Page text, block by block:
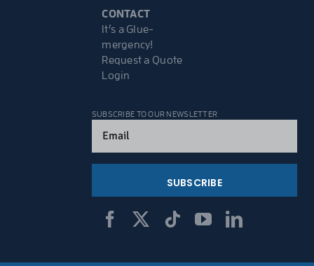
CONTACT
It’s a Glue-
mergency!
Request a Quote
Login
SUBSCRIBE TO OUR NEWSLETTER
(Required)